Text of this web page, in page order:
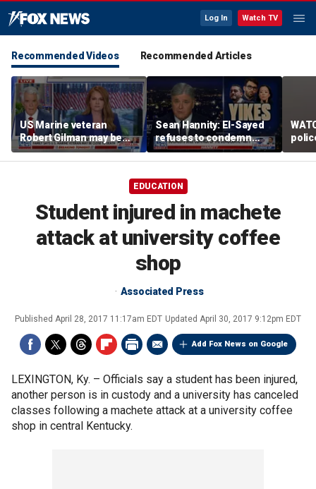
Log In Watch TV
Recommended Videos Recommended Articles
US Marine veteran
Robert Gilman may be
near death in Russian
prison, family fears
Sean Hannity: El-Sayed
refuses to condemn
Hasan Piker's 'radical
beliefs'
flight
EDUCATION
Student injured in machete
attack at university coffee
shop
Associated Press
Published April 28, 2017 11:17am EDT Updated April 30, 2017 9:12pm EDT
Add Fox News on Google
LEXINGTON, Ky. – Officials say a student has been injured,
another person is in custody and a university has canceled
classes following a machete attack at a university coffee
shop in central Kentucky.